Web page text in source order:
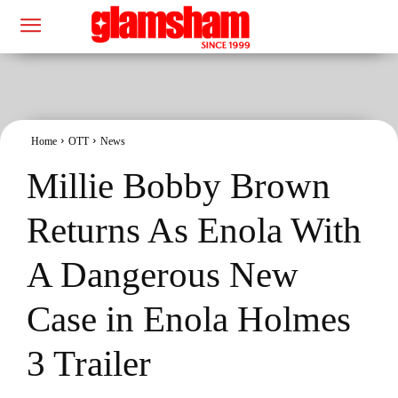
Home OTT News
Millie Bobby Brown
Returns As Enola With
A Dangerous New
Case in Enola Holmes
3 Trailer